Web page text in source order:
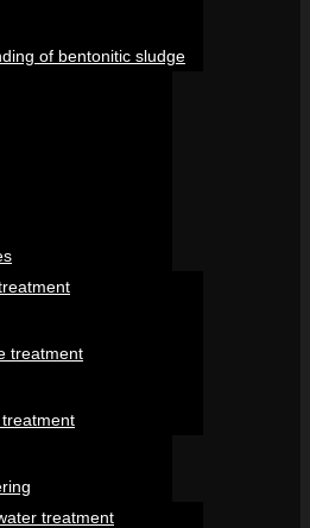
of bentonitic sludge
treatment
treatment